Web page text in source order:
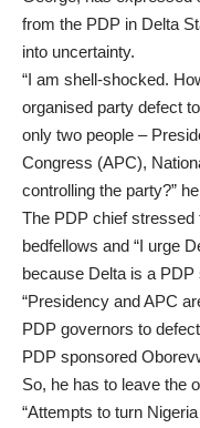
from the PDP in Delta
into uncertainty.
“I am shell-shocked.
organised party defect
only two people –
Congress (APC),
controlling the party?”
The PDP chief stressed
bedfellows and “I urge
because Delta is a
“Presidency and APC
PDP governors to
PDP sponsored
So, he has to leave the
“Attempts to turn